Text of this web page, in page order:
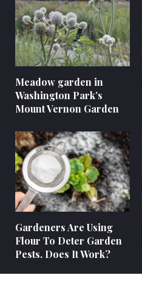
Meadow garden in
Washington Park’s
Mount Vernon Garden
Gardeners Are Using
Flour To Deter Garden
Pests. Does It Work?